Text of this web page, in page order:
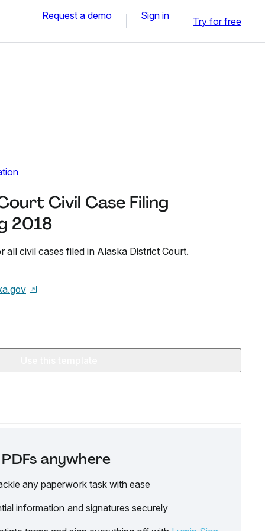
Request a demo Sign in Try for free
Civil Case Filing
2018
all civil cases filed in Alaska District Court.
anywhere
any paperwork task with ease
information and signatures securely